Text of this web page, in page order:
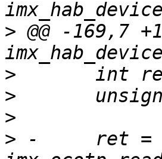
> @@ -169,7
>
>
>
> -	ret =